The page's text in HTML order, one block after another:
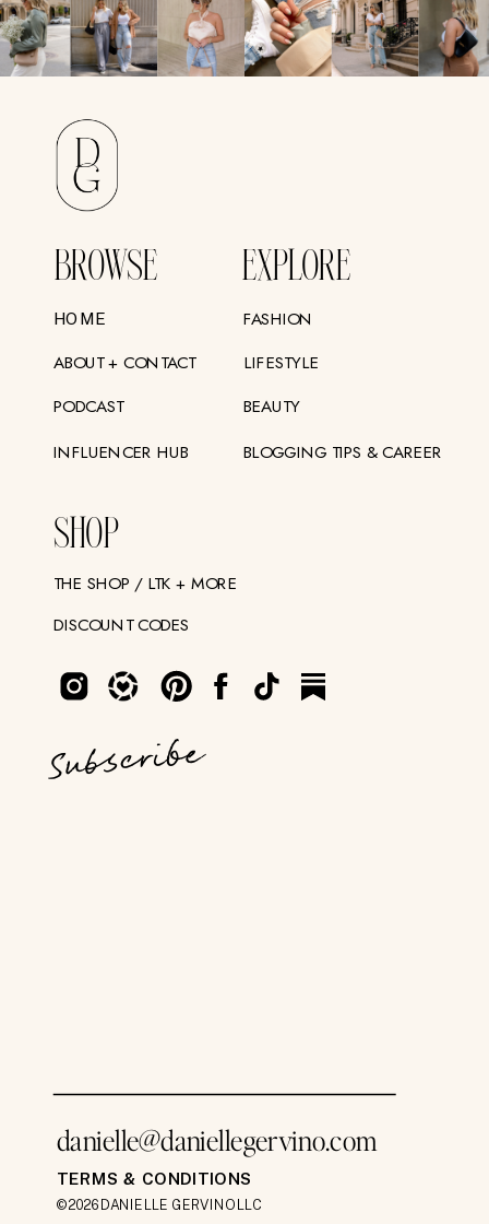
BROWSE
SHOP
EXPLORE
HOME
ABOUT + CONTACT
PODCAST
INFLUENCER HUB
THE SHOP / LTK + MORE
DISCOUNT CODES
FASHION
LIFESTYLE
BEAUTY
BLOGGING TIPS & CAREER
©2026 DANIELLE GERVINO LLC
TERMS & CONDITIONS
danielle@daniellegervino.com
Subscribe